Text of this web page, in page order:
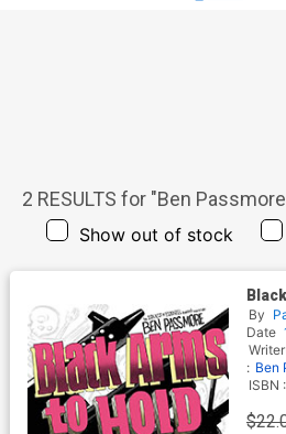
2 RESULTS for "Ben Passmore
Show out of stock
TP
By
Date
: Ben
ISBN :